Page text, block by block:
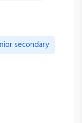
secondary